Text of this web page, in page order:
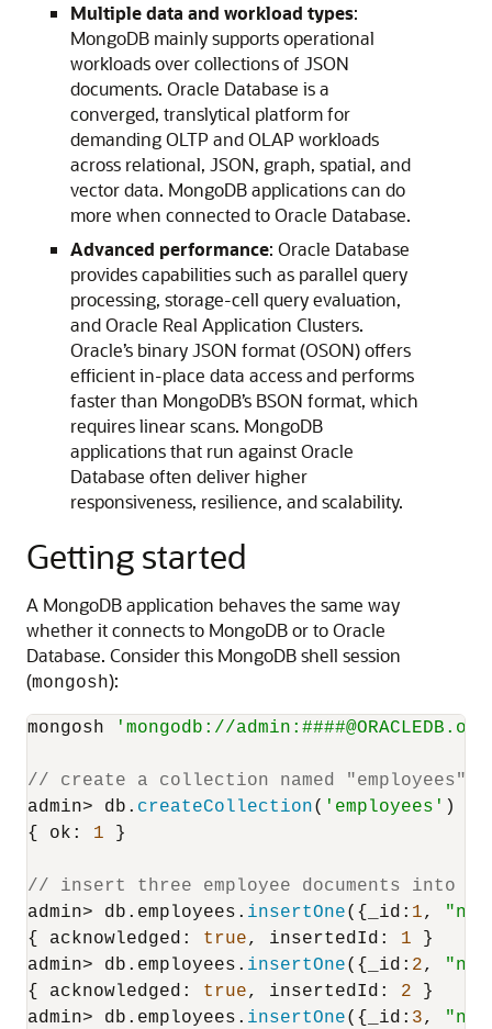
Multiple data and workload types:
MongoDB mainly supports operational
workloads over collections of JSON
documents. Oracle Database is a
converged, translytical platform for
demanding OLTP and OLAP workloads
across relational, JSON, graph, spatial, and
vector data. MongoDB applications can do
more when connected to Oracle Database.
Advanced performance: Oracle Database
provides capabilities such as parallel query
processing, storage-cell query evaluation,
and Oracle Real Application Clusters.
Oracle’s binary JSON format (OSON) offers
efficient in-place data access and performs
faster than MongoDB’s BSON format, which
requires linear scans. MongoDB
applications that run against Oracle
Database often deliver higher
responsiveness, resilience, and scalability.
Getting started
A MongoDB application behaves the same way
whether it connects to MongoDB or to Oracle
Database. Consider this MongoDB shell session
(mongosh):
mongosh 'mongodb://
// create a collection named "employees"
admin> db. createCollection( 'employees' )
{ ok : 1 }
// insert three employee documents into
admin> db. employees . insertOne({ _id : 1,
{ acknowledged : true, insertedId : 1 }
admin> db. employees . insertOne({ _id : 2,
{ acknowledged : true, insertedId : 2 }
admin> db. employees . insertOne({ _id : 3,